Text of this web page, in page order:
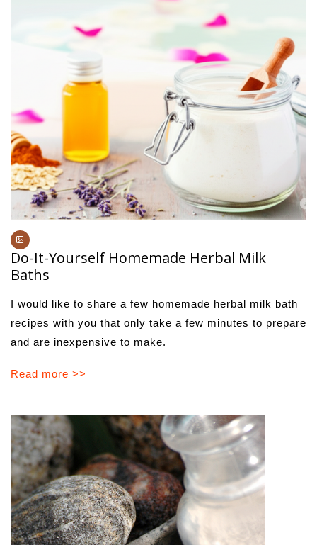
Do-It-Yourself Homemade Herbal Milk
Baths
I would like to share a few homemade herbal milk bath
recipes with you that only take a few minutes to prepare
and are inexpensive to make.
Read more >>